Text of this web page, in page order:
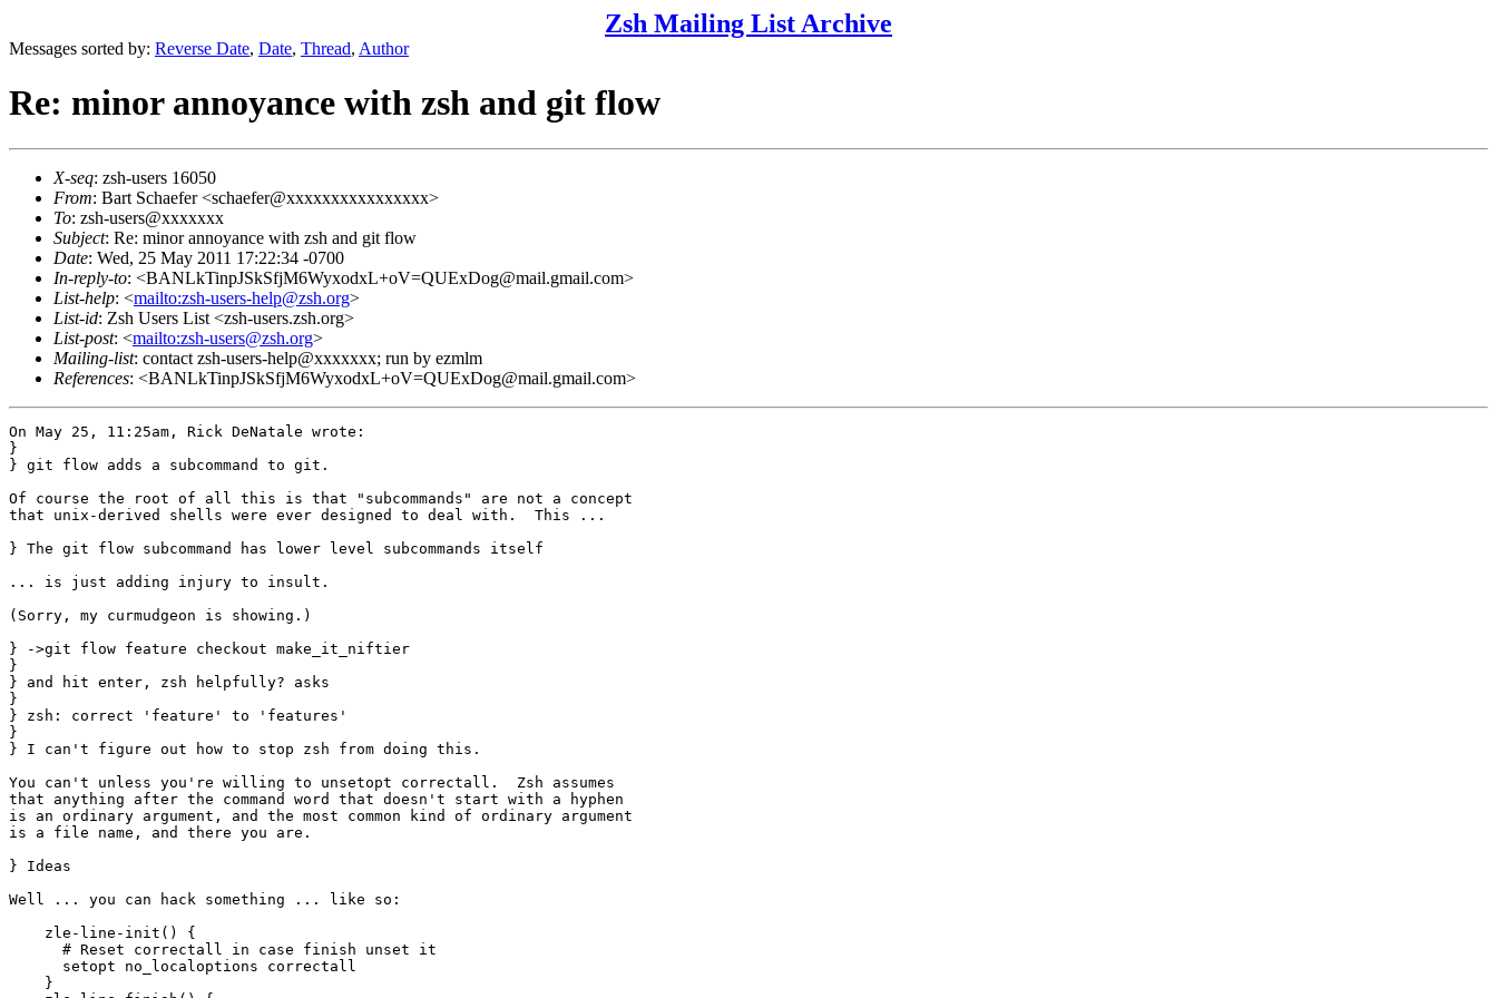
Zsh Mailing List Archive
Messages sorted by: Reverse Date, Date, Thread, Author
Re: minor annoyance with zsh and git flow
X-seq: zsh-users 16050
From: Bart Schaefer <schaefer@xxxxxxxxxxxxxxxx>
To: zsh-users@xxxxxxx
Subject: Re: minor annoyance with zsh and git flow
Date: Wed, 25 May 2011 17:22:34 -0700
In-reply-to: <BANLkTinpJSkSfjM6WyxodxL+oV=QUExDog@mail.gmail.com>
List-help: <mailto:zsh-users-help@zsh.org>
List-id: Zsh Users List <zsh-users.zsh.org>
List-post: <mailto:zsh-users@zsh.org>
Mailing-list: contact zsh-users-help@xxxxxxx; run by ezmlm
References: <BANLkTinpJSkSfjM6WyxodxL+oV=QUExDog@mail.gmail.com>
On May 25, 11:25am, Rick DeNatale wrote:
}
} git flow adds a subcommand to git.
Of course the root of all this is that "subcommands" are not a concept
that unix-derived shells were ever designed to deal with.  This ...
} The git flow subcommand has lower level subcommands itself
... is just adding injury to insult.
(Sorry, my curmudgeon is showing.)
} ->git flow feature checkout make_it_niftier
}
} and hit enter, zsh helpfully? asks
}
} zsh: correct 'feature' to 'features'
}
} I can't figure out how to stop zsh from doing this.
You can't unless you're willing to unsetopt correctall.  Zsh assumes
that anything after the command word that doesn't start with a hyphen
is an ordinary argument, and the most common kind of ordinary argument
is a file name, and there you are.
} Ideas
Well ... you can hack something ... like so:
    zle-line-init() {
      # Reset correctall in case finish unset it
      setopt no_localoptions correctall
    }